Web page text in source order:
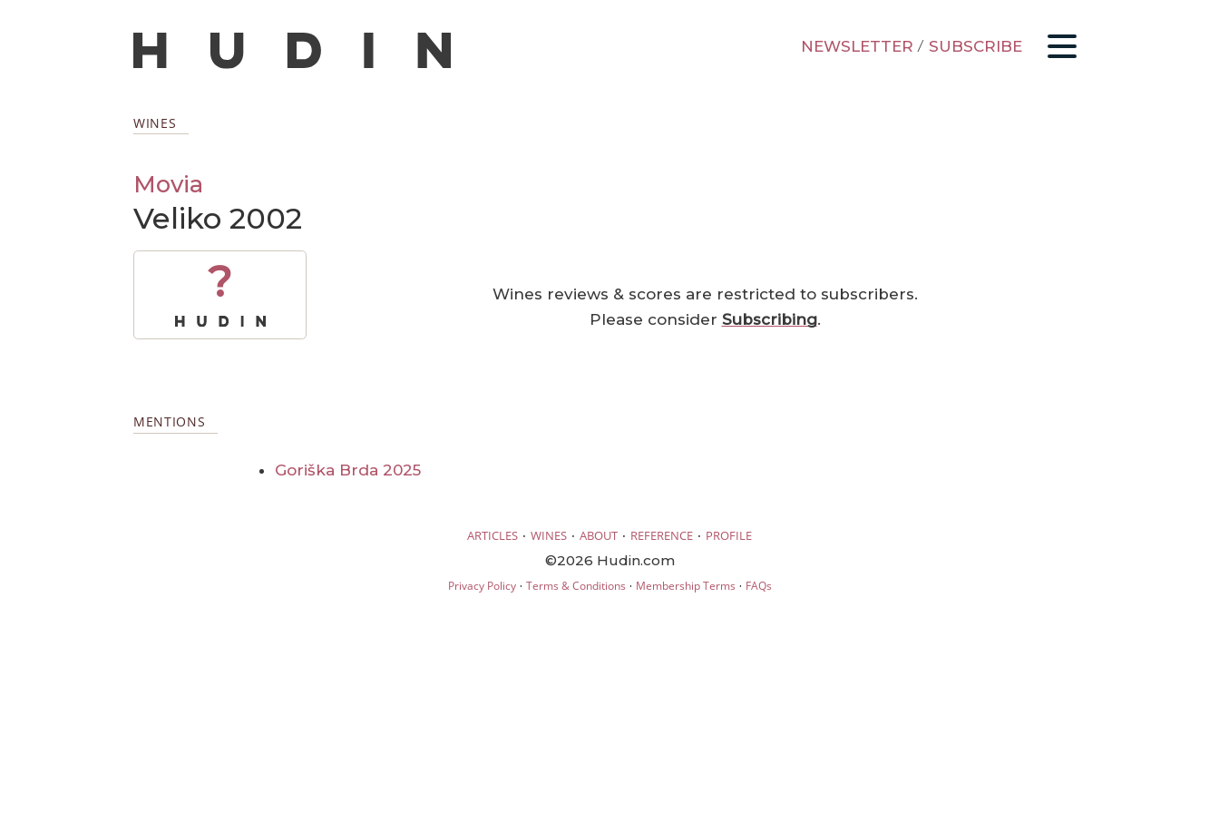
NEWSLETTER / SUBSCRIBE
WINES
Movia
Veliko 2002
?
Wines reviews & scores are restricted to subscribers.
Please consider Subscribing.
MENTIONS
Goriška Brda 2025
ARTICLES · WINES · ABOUT · REFERENCE · PROFILE
©2026 Hudin.com
Privacy Policy· Terms & Conditions · Membership Terms · FAQs